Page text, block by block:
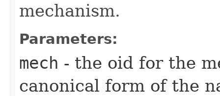
mechanism.
Parameters:
mech - the oid for the
canonical form of the